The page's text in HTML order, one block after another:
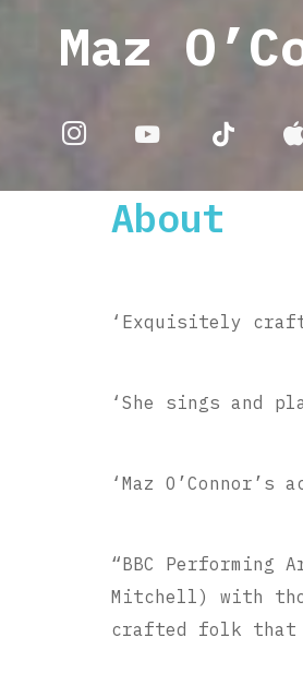
Maz
About
‘Exquisitely
‘She sings and
‘Maz
“BBC
Mitchell) with
crafted folk that